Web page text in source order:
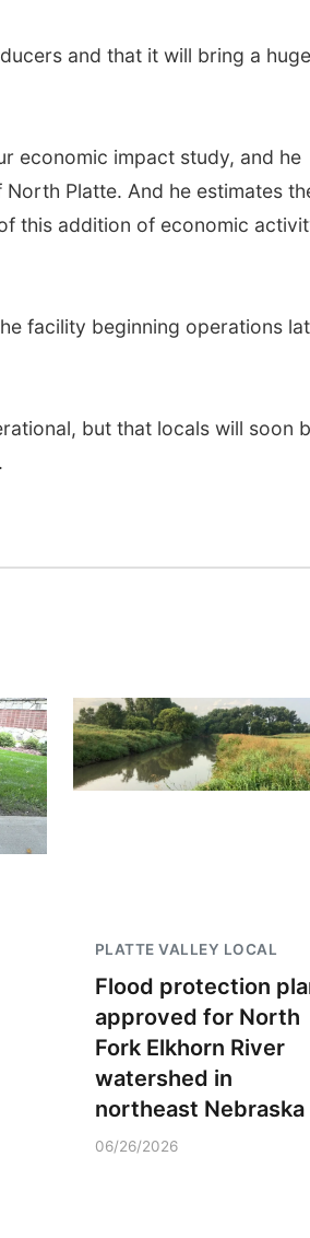
and that it will bring a huge
economic impact study, and he
Platte. And he estimates
this addition of economic
facility beginning operations
but that locals will soon
PLATTE VALLEY LOCAL
Flood protection
approved for North
Fork Elkhorn River
watershed in
northeast Nebraska
06/26/2026